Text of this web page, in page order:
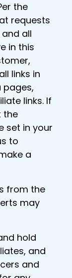
the
requests
all
in this
links in
pages,
links. If
the
set in your
to
a
from the
may
hold
and
and